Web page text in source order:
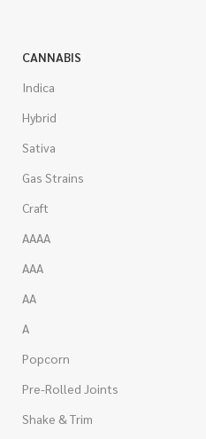
CANNABIS
Indica
Hybrid
Sativa
Gas Strains
Craft
AAAA
AAA
AA
A
Popcorn
Pre-Rolled Joints
Shake & Trim